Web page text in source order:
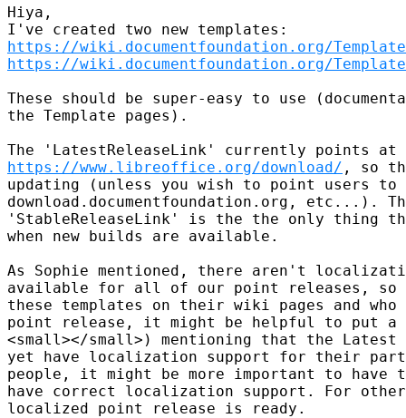
Hiya,
https://wiki.documentfoundation.org/
https://wiki.documentfoundation.org/
These should be super-easy to use
the Template pages).
https://www.libreoffice.org/download/ , so
updating (unless you wish to point users
download.documentfoundation.org, etc...).
'StableReleaseLink' is the the only thing
when new builds are available.
As Sophie mentioned, there aren't
available for all of our point releases, so
these templates on their wiki pages and
point release, it might be helpful to put a
<small></small>) mentioning that the
yet have localization support for their
people, it might be more important to
have correct localization support. For
localized point release is ready.